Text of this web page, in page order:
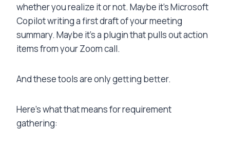
whether you realize it or not. Maybe it’s Microsoft
Copilot writing a first draft of your meeting
summary. Maybe it’s a plugin that pulls out action
items from your Zoom call.
And these tools are only getting better.
Here’s what that means for requirement
gathering: